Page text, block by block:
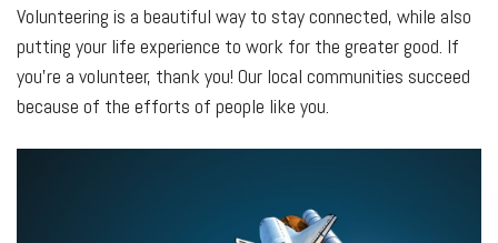
Volunteering is a beautiful way to stay connected, while also
putting your life experience to work for the greater good. If
you’re a volunteer, thank you! Our local communities succeed
because of the efforts of people like you.